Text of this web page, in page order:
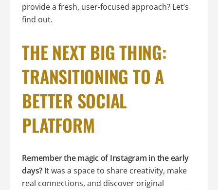
provide a fresh, user-focused approach? Let’s
find out.
THE NEXT BIG THING:
TRANSITIONING TO A
BETTER SOCIAL
PLATFORM
Remember the magic of Instagram in the early
days? It was a space to share creativity, make
real connections, and discover original